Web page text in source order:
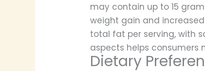
may contain up to 15
weight gain and
total fat per serving, with
aspects helps consumers
Dietary